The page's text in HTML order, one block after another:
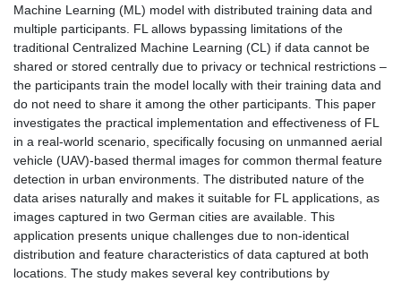
Machine Learning (ML) model with distributed training data and
multiple participants. FL allows bypassing limitations of the
traditional Centralized Machine Learning (CL) if data cannot be
shared or stored centrally due to privacy or technical restrictions –
the participants train the model locally with their training data and
do not need to share it among the other participants. This paper
investigates the practical implementation and effectiveness of FL
in a real-world scenario, specifically focusing on unmanned aerial
vehicle (UAV)-based thermal images for common thermal feature
detection in urban environments. The distributed nature of the
data arises naturally and makes it suitable for FL applications, as
images captured in two German cities are available. This
application presents unique challenges due to non-identical
distribution and feature characteristics of data captured at both
locations. The study makes several key contributions by